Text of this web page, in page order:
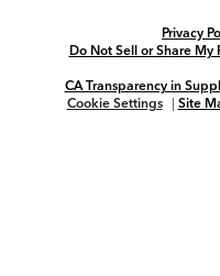
Privacy
Do Not Sell or Share My
CA Transparency in
Cookie Settings
| Site